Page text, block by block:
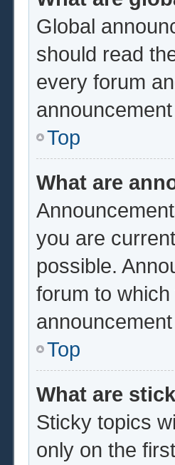
Global
should read
every forum
Top
What are
you are
possible.
forum to
Top
What are
Sticky topics
only on the